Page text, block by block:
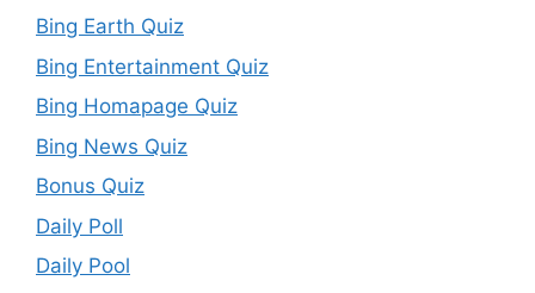
Bing Earth Quiz
Bing Entertainment Quiz
Bing Homapage Quiz
Bing News Quiz
Bonus Quiz
Daily Poll
Daily Pool